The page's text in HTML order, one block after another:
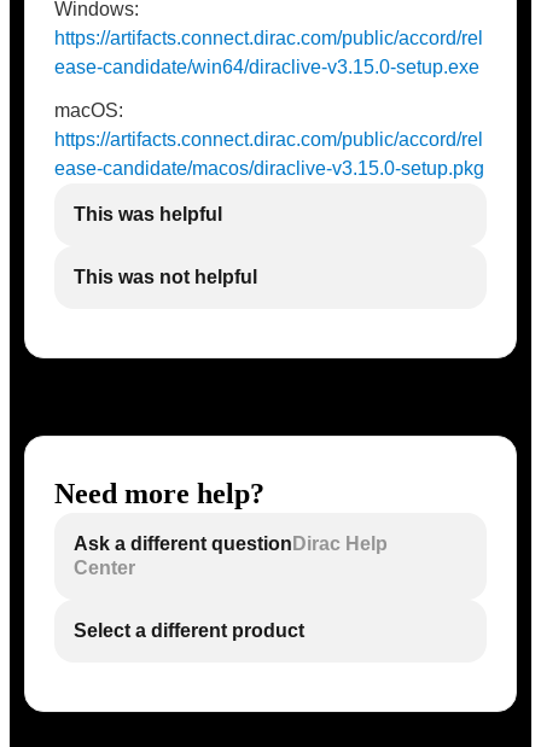
Windows:
https://artifacts.connect.dirac.com/public/accord/rel
ease-candidate/win64/diraclive-v3.15.0-setup.exe
macOS:
https://artifacts.connect.dirac.com/public/accord/rel
ease-candidate/macos/diraclive-v3.15.0-setup.pkg
This was helpful
This was not helpful
Need more help?
Ask a different question Dirac Help
Center
Select a different product